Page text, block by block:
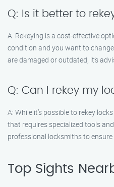
Q: Is it better to
A: Rekeying is a cost-effective
condition and you want to
are damaged or outdated, it’s
Q: Can I rekey my
A: While it’s possible to rekey
that requires specialized tools
professional locksmiths to ensure
Top Sights